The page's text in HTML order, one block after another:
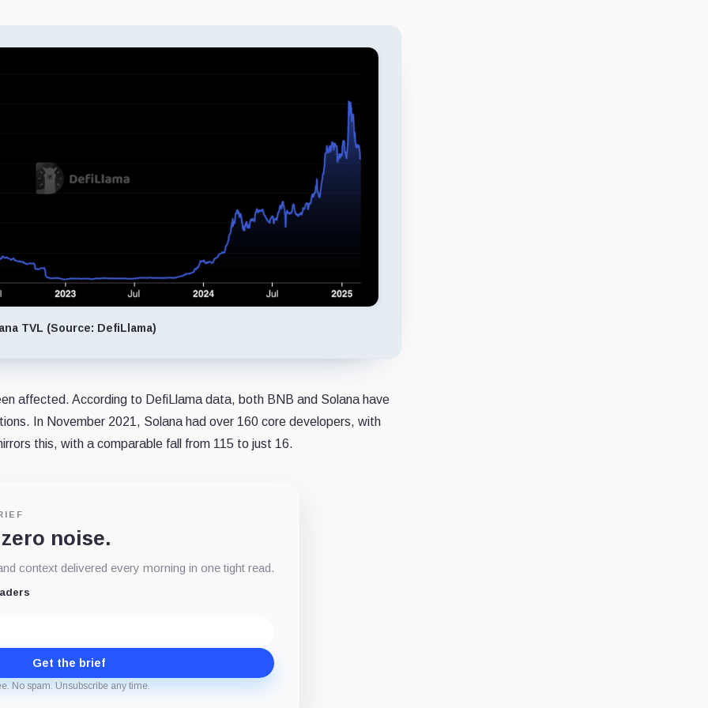
TVL (Source: DefiLlama)
affected. According to DefiLlama data, both BNB and Solana have
In November 2021, Solana had over 160 core developers, with
this, with a comparable fall from 115 to just 16.
noise.
context delivered every morning in one tight read.
Get the brief
No spam. Unsubscribe any time.